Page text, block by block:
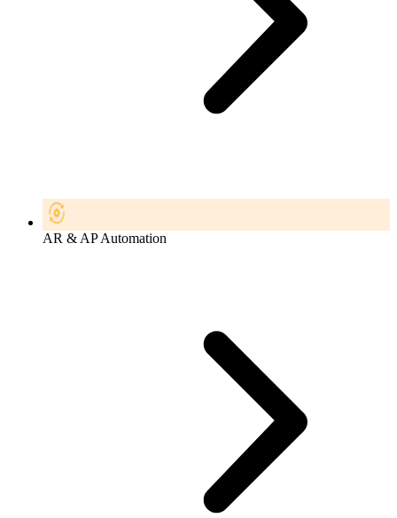
AR & AP Automation